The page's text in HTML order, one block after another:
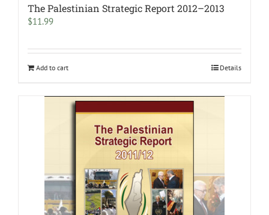
The Palestinian Strategic Report 2012–2013
$11.99
Add to cart Details